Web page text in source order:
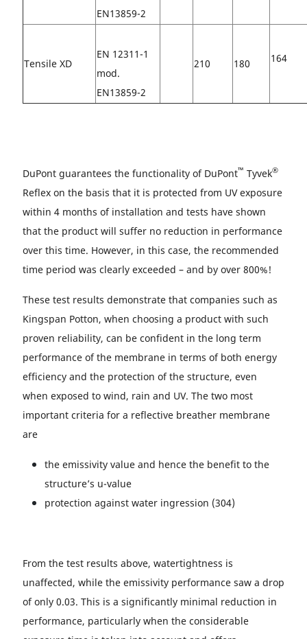
EN13859-2
Tensile XD
EN 12311-1
mod.
EN13859-2
210 180 164
DuPont guarantees the functionality of DuPont™ Tyvek®
Reflex on the basis that it is protected from UV exposure
within 4 months of installation and tests have shown
that the product will suffer no reduction in performance
over this time. However, in this case, the recommended
time period was clearly exceeded – and by over 800%!
These test results demonstrate that companies such as
Kingspan Potton, when choosing a product with such
proven reliability, can be confident in the long term
performance of the membrane in terms of both energy
efficiency and the protection of the structure, even
when exposed to wind, rain and UV. The two most
important criteria for a reflective breather membrane
are
the emissivity value and hence the benefit to the
structure’s u-value
protection against water ingression (304)
From the test results above, watertightness is
unaffected, while the emissivity performance saw a drop
of only 0.03. This is a significantly minimal reduction in
performance, particularly when the considerable